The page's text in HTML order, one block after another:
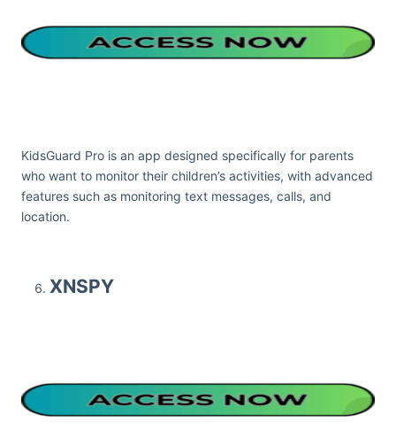
KidsGuard Pro is an app designed specifically for parents
who want to monitor their children’s activities, with advanced
features such as monitoring text messages, calls, and
location.
XNSPY